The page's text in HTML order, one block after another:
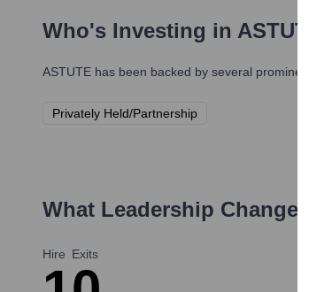
Who's Investing in
ASTUTE has been backed by several
Privately Held/Partnership
What Leadership Changes
Hire Exits